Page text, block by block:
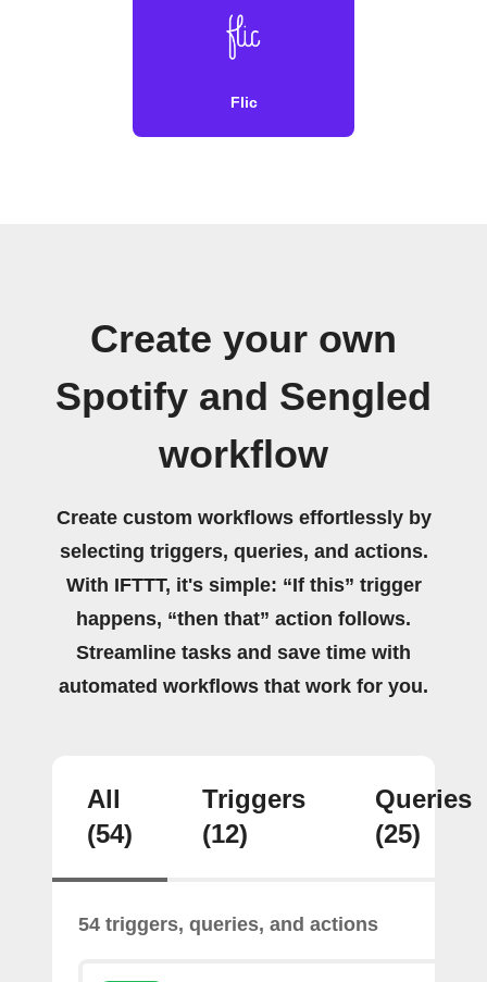
Flic
Create your own
Spotify and Sengled
workflow
Create custom workflows effortlessly by
selecting triggers, queries, and actions.
With IFTTT, it's simple: “If this” trigger
happens, “then that” action follows.
Streamline tasks and save time with
automated workflows that work for you.
All
(54)
Triggers
(12)
Queries
(25)
54 triggers, queries, and actions